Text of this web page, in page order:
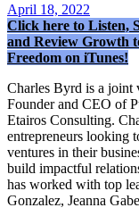
April 18, 2022
Click here to Listen,
and Review Growth
Freedom on iTunes!
Charles Byrd is a joint
Founder and CEO of
Etairos Consulting.
entrepreneurs looking
ventures in their
build impactful
has worked with top
Gonzalez, Jeanna